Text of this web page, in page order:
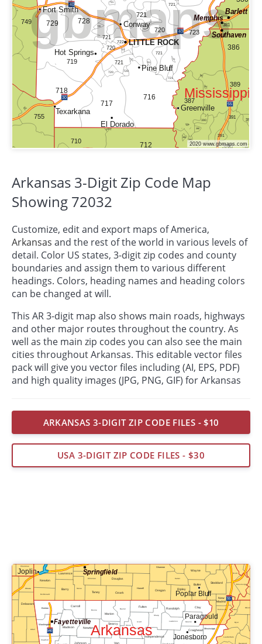
Arkansas 3-Digit Zip Code Map
Showing 72032
Customize, edit and export maps of America,
Arkansas and the rest of the world in various levels of
detail. Color US states, 3-digit zip codes and county
boundaries and assign them to various different
headings. Colors, heading names and heading colors
can be changed at will.
This AR 3-digit map also shows main roads, highways
and other major routes throughout the country. As
well as the main zip codes you can also see the main
cities throughout Arkansas. This editable vector files
pack will give you vector files including (AI, EPS, PDF)
and high quality images (JPG, PNG, GIF) for Arkansas
ARKANSAS 3-DIGIT ZIP CODE FILES - $10
USA 3-DIGIT ZIP CODE FILES - $30